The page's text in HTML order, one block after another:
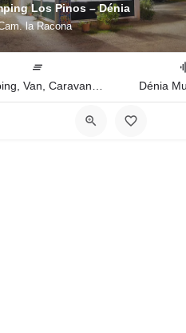
Los Pinos – Dénia
la Racona
Camping, Van, Caravan, Tent Type Dénia